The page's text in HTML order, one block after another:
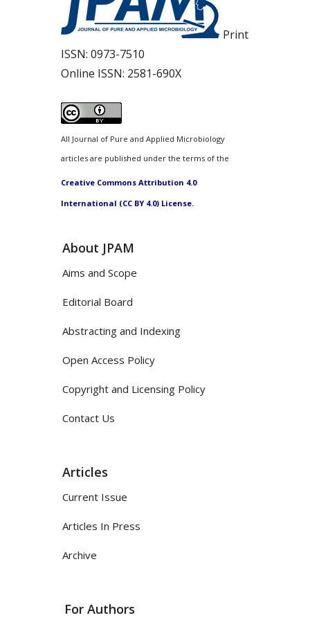
Print
ISSN: 0973-7510
Online ISSN: 2581-690X
All Journal of Pure and Applied Microbiology
articles are published under the terms of the
Creative Commons Attribution 4.0
International (CC BY 4.0) License.
About JPAM
Aims and Scope
Editorial Board
Abstracting and Indexing
Open Access Policy
Copyright and Licensing Policy
Contact Us
Articles
Current Issue
Articles In Press
Archive
For Authors